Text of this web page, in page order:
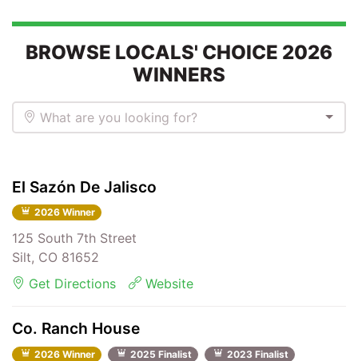
BROWSE LOCALS' CHOICE 2026
WINNERS
What are you looking for?
El Sazón De Jalisco
2026 Winner
125 South 7th Street
Silt, CO 81652
Get Directions
Website
Co. Ranch House
2026 Winner 2025 Finalist 2023 Finalist